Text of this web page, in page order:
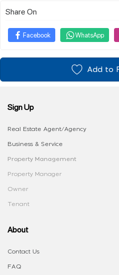
Share On
Facebook WhatsApp
Add to
Sign Up
Real Estate Agent/Agency
Business & Service
Property Management
Property Manager
Owner
Tenant
About
Contact Us
FAQ